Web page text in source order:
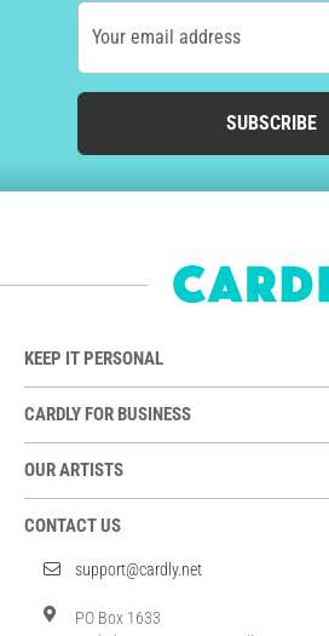
Your email address
SUBSCRIBE
KEEP IT PERSONAL
CARDLY FOR BUSINESS
OUR ARTISTS
CONTACT US
support@cardly.net
PO Box 1633